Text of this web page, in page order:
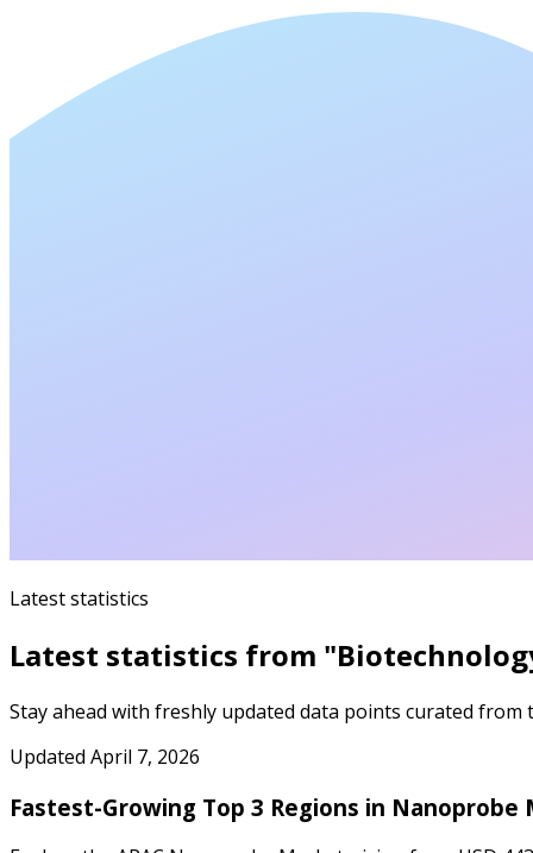
Latest statistics
Latest statistics from "
Stay ahead with freshly updated data points curated from
Updated April 7, 2026
Fastest-Growing Top 3 Regions in Nanoprobe